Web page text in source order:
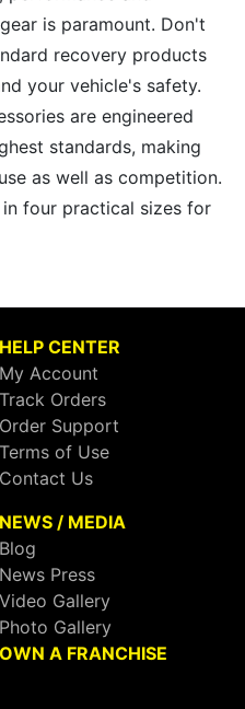
is paramount. Don't
recovery products
your vehicle's safety.
are engineered
standards, making
as well as competition.
in four practical sizes for
HELP CENTER
My Account
Track Orders
Order Support
Terms of Use
Contact Us
NEWS / MEDIA
Blog
News Press
Video Gallery
Photo Gallery
OWN A FRANCHISE